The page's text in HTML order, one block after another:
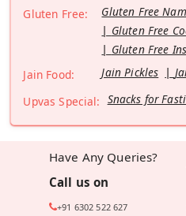
Gluten Free:
Gluten Free
Gluten Free
Gluten Free
Jain Food:
Jain Pickles
Upvas Special: Snacks for
Have Any Queries?
Call us on
+91 6302 522 627